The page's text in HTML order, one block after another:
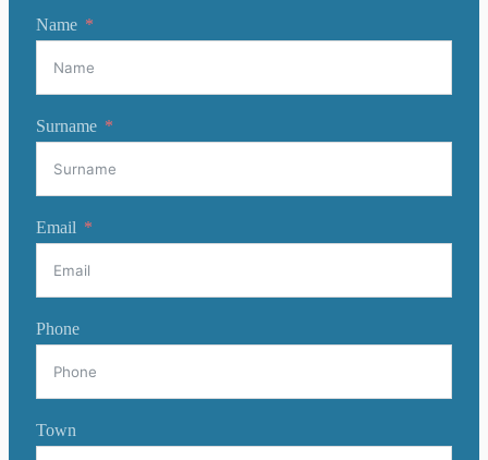
Name
Surname
Email
Phone
Town